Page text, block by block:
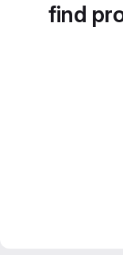
find